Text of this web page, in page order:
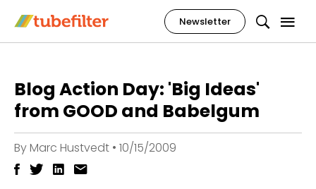
Newsletter
Blog Action Day: 'Big Ideas'
from GOOD and Babelgum
ByMarc Hustvedt • 10/15/2009